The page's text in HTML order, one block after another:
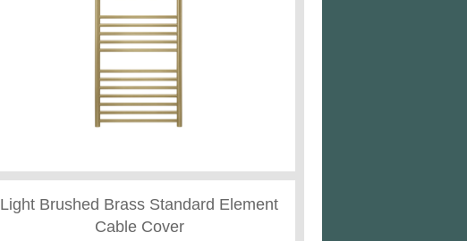
Light Brushed Brass Standard Element
Cable Cover